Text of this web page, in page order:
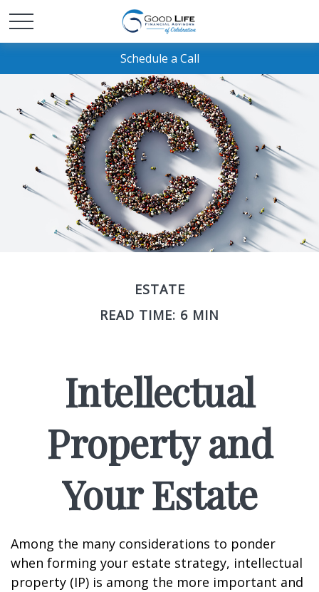
Schedule a Call
ESTATE
READ TIME: 6 MIN
Intellectual
Property and
Your Estate
Among the many considerations to ponder
when forming your estate strategy, intellectual
property (IP) is among the more important and